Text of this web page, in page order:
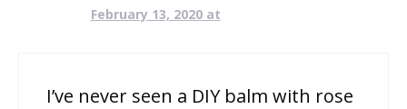
February 13, 2020 at
I’ve never seen a DIY balm with rose